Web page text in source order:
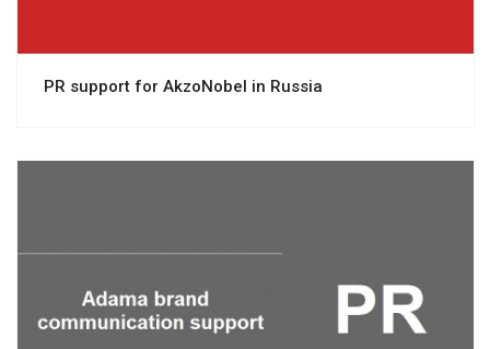
PR support for AkzoNobel in Russia
View project